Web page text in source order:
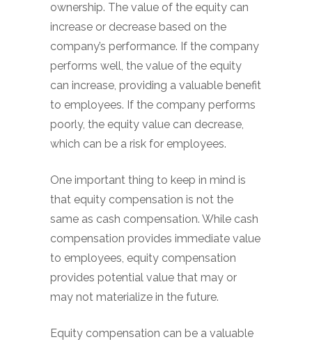
ownership. The value of the equity can
increase or decrease based on the
company’s performance. If the company
performs well, the value of the equity
can increase, providing a valuable benefit
to employees. If the company performs
poorly, the equity value can decrease,
which can be a risk for employees.
One important thing to keep in mind is
that equity compensation is not the
same as cash compensation. While cash
compensation provides immediate value
to employees, equity compensation
provides potential value that may or
may not materialize in the future.
Equity compensation can be a valuable